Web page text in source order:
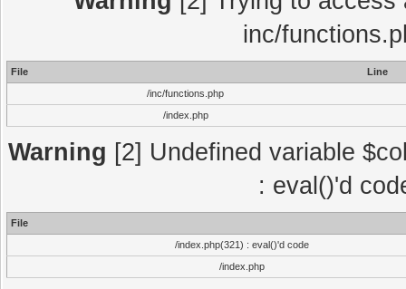
inc/
File
Line
/inc/functions.php
/index.php
Warning [2] Undefined variable
: eval()'d
File
/index.php(321) : eval()'d code
/index.php